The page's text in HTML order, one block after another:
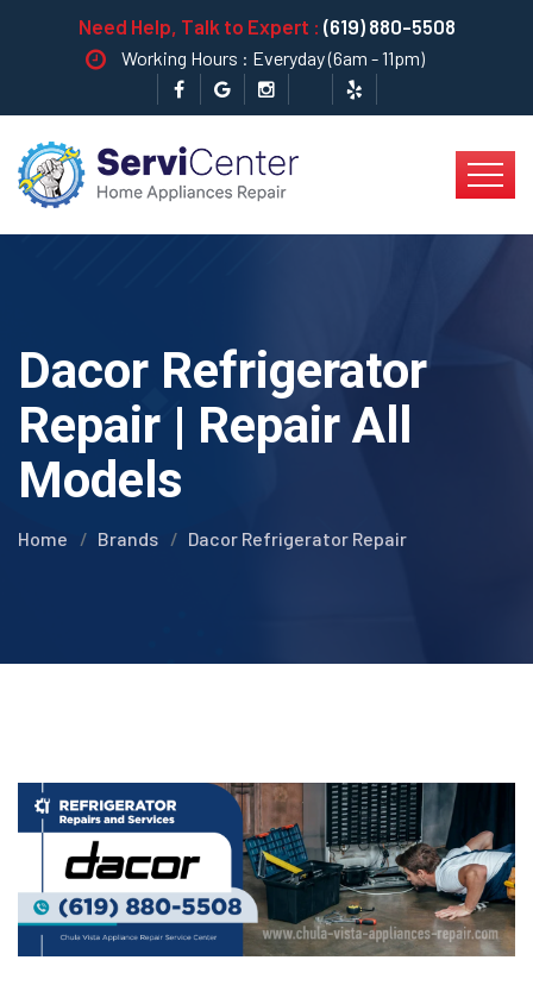
Need Help, Talk to Expert : (619) 880-5508
Working Hours : Everyday (6am - 11pm)
Dacor Refrigerator
Repair | Repair All
Models
Home Brands Dacor Refrigerator Repair